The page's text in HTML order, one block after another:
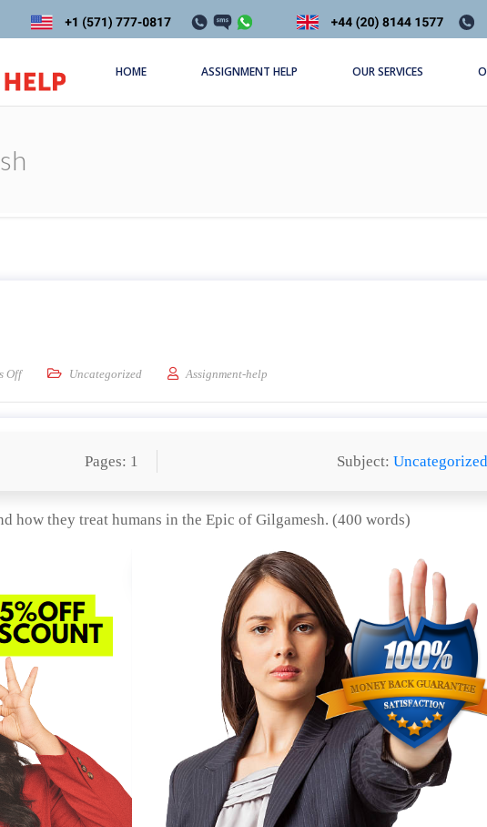
HOME ASSIGNMENT HELP OUR SERVICES
Offon The Epic Of Gilgamesh
Uncategorized Assignment-help
Pages: 1 Subject: Uncategorized
how they treat humans in the Epic of Gilgamesh. (400 words)